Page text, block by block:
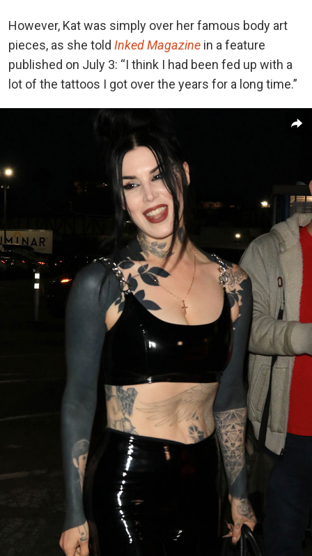
However, Kat was simply over her famous body art
pieces, as she told Inked Magazine in a feature
published on July 3: “I think I had been fed up with a
lot of the tattoos I got over the years for a long time.”